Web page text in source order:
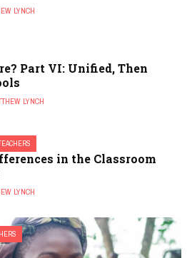
LYNCH
Part VI: Unified, Then
LYNCH
in the Classroom
LYNCH